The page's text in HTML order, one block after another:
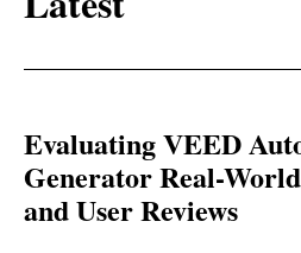
Evaluating VEED
Generator Real-
and User Reviews